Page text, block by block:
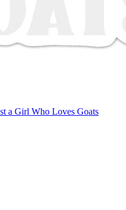
a Girl Who Loves Goats